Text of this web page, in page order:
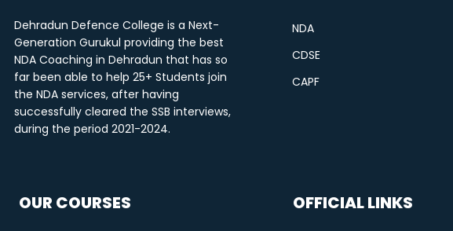
Dehradun Defence College is a Next-
Generation Gurukul providing the best
NDA Coaching in Dehradun that has so
far been able to help 25+ Students join
the NDA services, after having
successfully cleared the SSB interviews,
during the period 2021-2024.
NDA
CDSE
CAPF
OUR COURSES OFFICIAL LINKS